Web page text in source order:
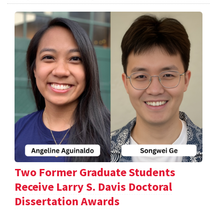
Two Former Graduate Students
Receive Larry S. Davis Doctoral
Dissertation Awards